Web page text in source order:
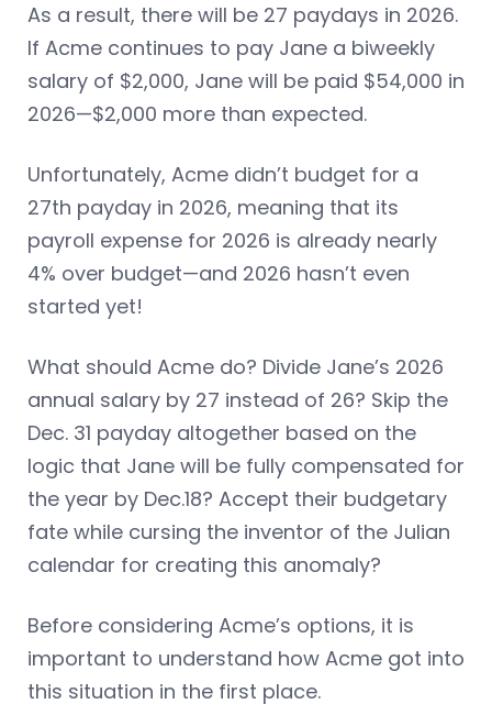
As a result, there will be 27 paydays in 2026.
If Acme continues to pay Jane a biweekly
salary of $2,000, Jane will be paid $54,000 in
2026—$2,000 more than expected.
Unfortunately, Acme didn’t budget for a
27th payday in 2026, meaning that its
payroll expense for 2026 is already nearly
4% over budget—and 2026 hasn’t even
started yet!
What should Acme do? Divide Jane’s 2026
annual salary by 27 instead of 26? Skip the
Dec. 31 payday altogether based on the
logic that Jane will be fully compensated for
the year by Dec.18? Accept their budgetary
fate while cursing the inventor of the Julian
calendar for creating this anomaly?
Before considering Acme’s options, it is
important to understand how Acme got into
this situation in the first place.